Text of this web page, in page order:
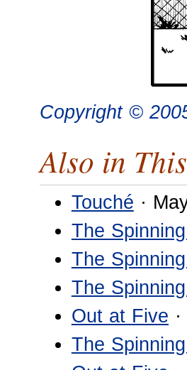
Copyright ©
Also in
Touché ·
The
The
The
Out at Five
The